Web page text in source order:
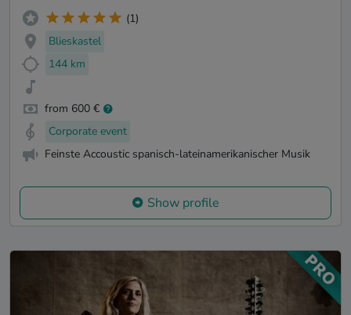
(1)
Blieskastel
144 km
from 600 €
Corporate event
Feinste Accoustic spanisch-lateinamerikanischer Musik
Show profile